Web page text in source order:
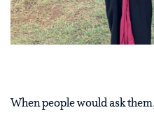
When people would ask